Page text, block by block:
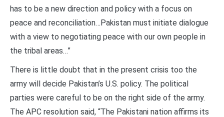
has to be a new direction and policy with a focus on
peace and reconciliation…Pakistan must initiate dialogue
with a view to negotiating peace with our own people in
the tribal areas…”
There is little doubt that in the present crisis too the
army will decide Pakistan’s U.S. policy. The political
parties were careful to be on the right side of the army.
The APC resolution said, “The Pakistani nation affirms its